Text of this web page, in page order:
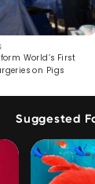
World’s First
on Pigs
Suggested